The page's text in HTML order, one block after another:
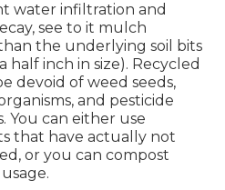
water infiltration and
see to it mulch
the underlying soil bits
inch in size). Recycled
devoid of weed seeds,
and pesticide
You can either use
that have actually not
or you can compost